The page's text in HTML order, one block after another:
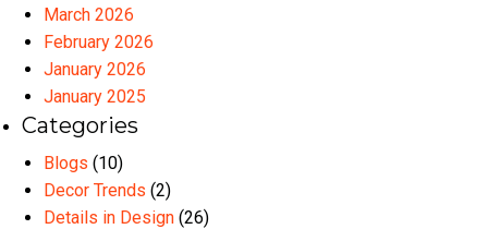
March 2026
February 2026
January 2026
January 2025
Categories
Blogs (10)
Decor Trends (2)
Details in Design (26)